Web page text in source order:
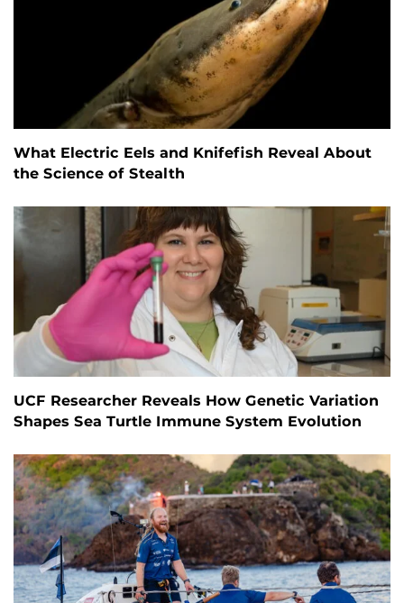
What Electric Eels and Knifefish Reveal About
the Science of Stealth
UCF Researcher Reveals How Genetic Variation
Shapes Sea Turtle Immune System Evolution